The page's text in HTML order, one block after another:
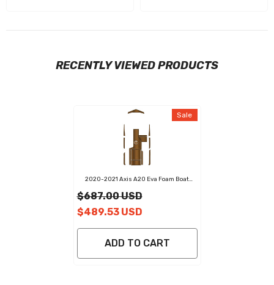
RECENTLY VIEWED PRODUCTS
Sale
2020-2021 Axis A20 Eva Foam Boat
Decking Marine Mat Cockpit Swim
$687.00 USD
$489.53 USD
ADD TO CART